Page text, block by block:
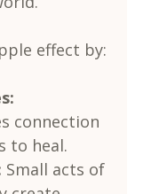
effect by:
connection
to heal.
Small acts of